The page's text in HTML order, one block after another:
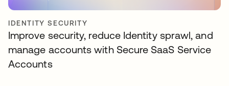
IDENTITY SECURITY
Improve security, reduce Identity sprawl, and
manage accounts with Secure SaaS Service
Accounts